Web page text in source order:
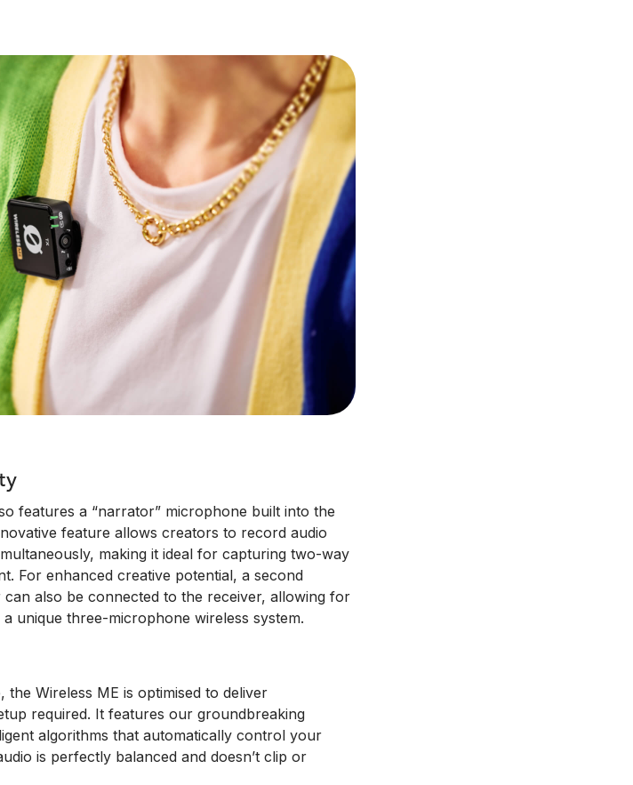
features a “narrator” microphone built into the
feature allows creators to record audio
making it ideal for capturing two-way
For enhanced creative potential, a second
also be connected to the receiver, allowing for
unique three-microphone wireless system.
the Wireless ME is optimised to deliver
required. It features our groundbreaking
algorithms that automatically control your
is perfectly balanced and doesn’t clip or